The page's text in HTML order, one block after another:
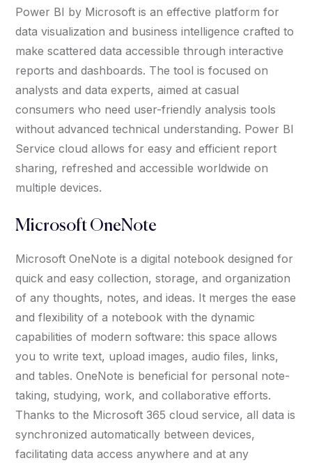
Power BI by Microsoft is an effective platform for
data visualization and business intelligence crafted to
make scattered data accessible through interactive
reports and dashboards. The tool is focused on
analysts and data experts, aimed at casual
consumers who need user-friendly analysis tools
without advanced technical understanding. Power BI
Service cloud allows for easy and efficient report
sharing, refreshed and accessible worldwide on
multiple devices.
Microsoft OneNote
Microsoft OneNote is a digital notebook designed for
quick and easy collection, storage, and organization
of any thoughts, notes, and ideas. It merges the ease
and flexibility of a notebook with the dynamic
capabilities of modern software: this space allows
you to write text, upload images, audio files, links,
and tables. OneNote is beneficial for personal note-
taking, studying, work, and collaborative efforts.
Thanks to the Microsoft 365 cloud service, all data is
synchronized automatically between devices,
facilitating data access anywhere and at any